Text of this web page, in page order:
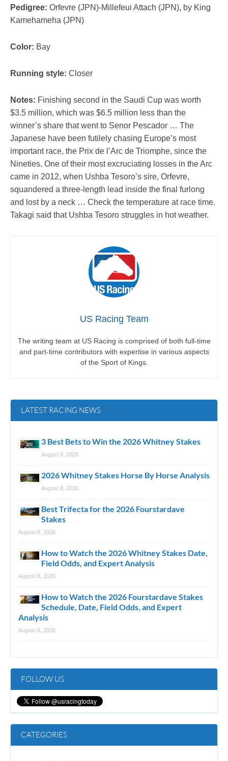
Pedigree: Orfevre (JPN)-Millefeui Attach (JPN), by King
Kamehameha (JPN)
Color: Bay
Running style: Closer
Notes: Finishing second in the Saudi Cup was worth
$3.5 million, which was $6.5 million less than the
winner’s share that went to Senor Pescador … The
Japanese have been futilely chasing Europe’s most
important race, the Prix de l’Arc de Triomphe, since the
Nineties. One of their most excruciating losses in the Arc
came in 2012, when Ushba Tesoro’s sire, Orfevre,
squandered a three-length lead inside the final furlong
and lost by a neck … Check the temperature at race time.
Takagi said that Ushba Tesoro struggles in hot weather.
US Racing Team
The writing team at US Racing is comprised of both full-time
and part-time contributors with expertise in various aspects
of the Sport of Kings.
LATEST RACING NEWS
3 Best Bets to Win the 2026 Whitney Stakes
August 8, 2026
2026 Whitney Stakes Horse By Horse Analysis
August 8, 2026
Best Trifecta for the 2026 Fourstardave
Stakes
August 8, 2026
How to Watch the 2026 Whitney Stakes Date,
Field Odds, and Expert Analysis
August 8, 2026
How to Watch the 2026 Fourstardave Stakes
Schedule, Date, Field Odds, and Expert
Analysis
August 8, 2026
FOLLOW US
CATEGORIES